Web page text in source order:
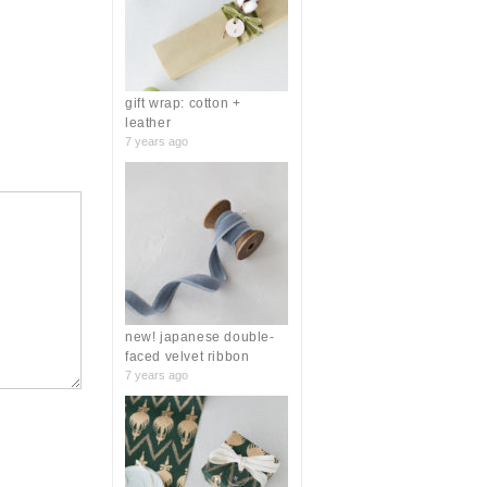
gift wrap: cotton +
leather
7 years ago
new! japanese double-
faced velvet ribbon
7 years ago